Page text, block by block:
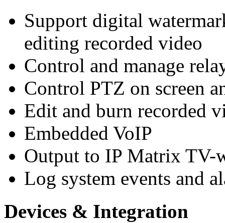
Support digital
editing recorded video
Control and manage
Control PTZ on screen
Edit and burn recorded
Embedded VoIP
Output to IP Matrix TV-
Log system events and
Devices & Integration